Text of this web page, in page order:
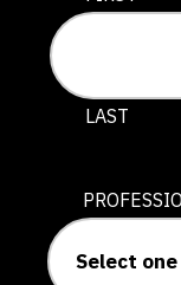
LAST